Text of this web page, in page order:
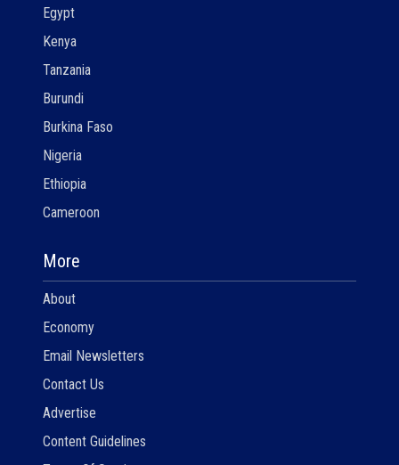
Egypt
Kenya
Tanzania
Burundi
Burkina Faso
Nigeria
Ethiopia
Cameroon
More
About
Economy
Email Newsletters
Contact Us
Advertise
Content Guidelines